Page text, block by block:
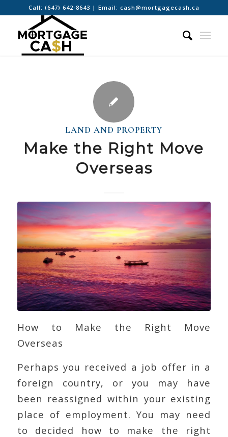
Call: (647) 642-8643 | Email: cash@mortgagecash.ca
LAND AND PROPERTY
Make the Right Move
Overseas
How to Make the Right Move
Overseas
Perhaps you received a job offer in a
foreign country, or you may have
been reassigned within your existing
place of employment. You may need
to decided how to make the right